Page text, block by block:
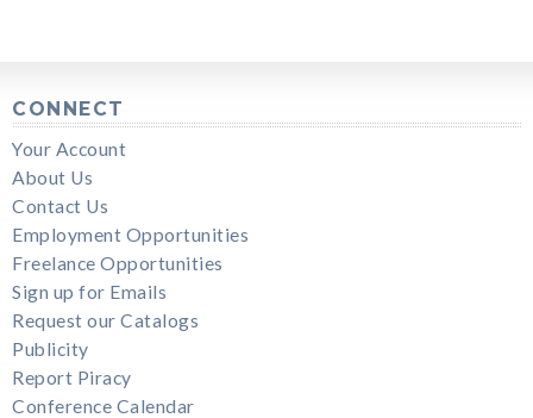
CONNECT
Your Account
About Us
Contact Us
Employment Opportunities
Freelance Opportunities
Sign up for Emails
Request our Catalogs
Publicity
Report Piracy
Conference Calendar